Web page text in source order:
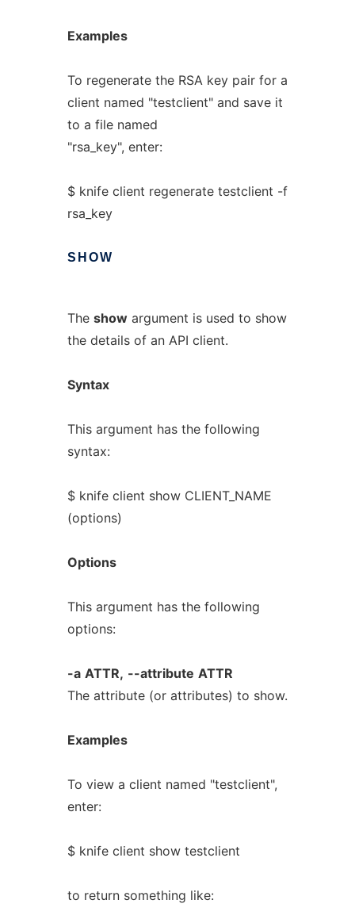
Examples
To regenerate the RSA key pair for a
client named "testclient" and save it
to a file named
"rsa_key", enter:
$ knife client regenerate testclient -f
rsa_key
SHOW
The showargument is used to show
the details of an API client.
Syntax
This argument has the following
syntax:
$ knife client show CLIENT_NAME
(options)
Options
This argument has the following
options:
-a ATTR, --attribute ATTR
The attribute (or attributes) to show.
Examples
To view a client named "testclient",
enter:
$ knife client show testclient
to return something like: